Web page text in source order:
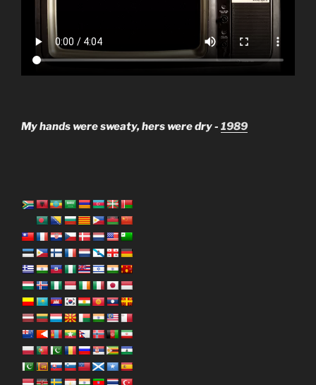
My hands were sweaty, hers were dry - 1989